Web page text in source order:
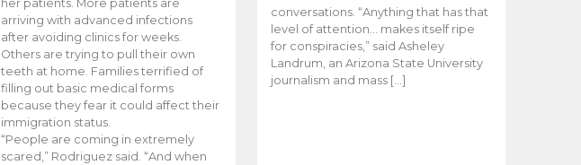
her patients. More patients are
arriving with advanced infections
after avoiding clinics for weeks.
Others are trying to pull their own
teeth at home. Families terrified of
filling out basic medical forms
because they fear it could affect their
immigration status.
“People are coming in extremely
scared,” Rodriguez said. “And when
conversations. “Anything that has that
level of attention… makes itself ripe
for conspiracies,” said Asheley
Landrum, an Arizona State University
journalism and mass […]